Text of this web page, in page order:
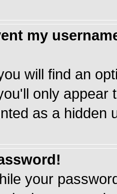
my
will find an
only appear
as a hidden
your